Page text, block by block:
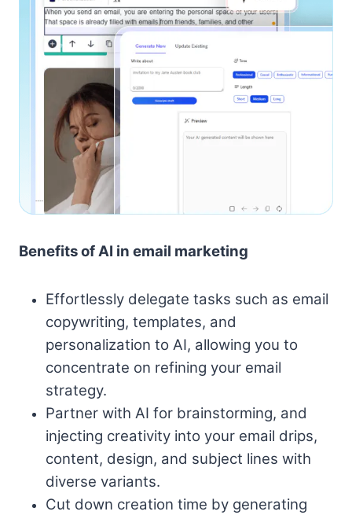
Benefits of AI in email marketing
Effortlessly delegate tasks such as email
copywriting, templates, and
personalization to AI, allowing you to
concentrate on refining your email
strategy.
Partner with AI for brainstorming, and
injecting creativity into your email drips,
content, design, and subject lines with
diverse variants.
Cut down creation time by generating